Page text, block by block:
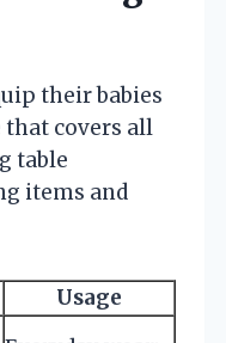
their babies
covers all
table
items and
Usage